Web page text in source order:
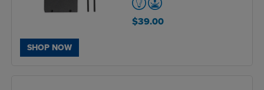
SHOP NOW
$39.00